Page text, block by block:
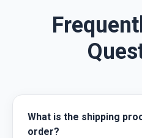
What is the shipping
order?